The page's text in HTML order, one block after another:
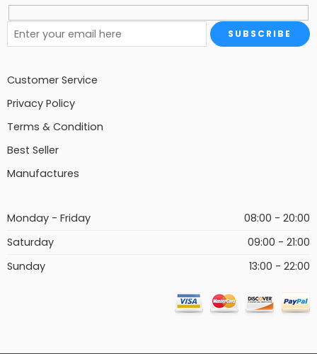
Customer Service
Privacy Policy
Terms & Condition
Best Seller
Manufactures
Monday - Friday
08:00 - 20:00
Saturday
09:00 - 21:00
Sunday
13:00 - 22:00